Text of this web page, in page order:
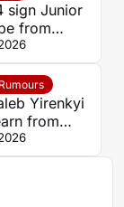
sign Junior
from
Yirenkyi
from
Coventry